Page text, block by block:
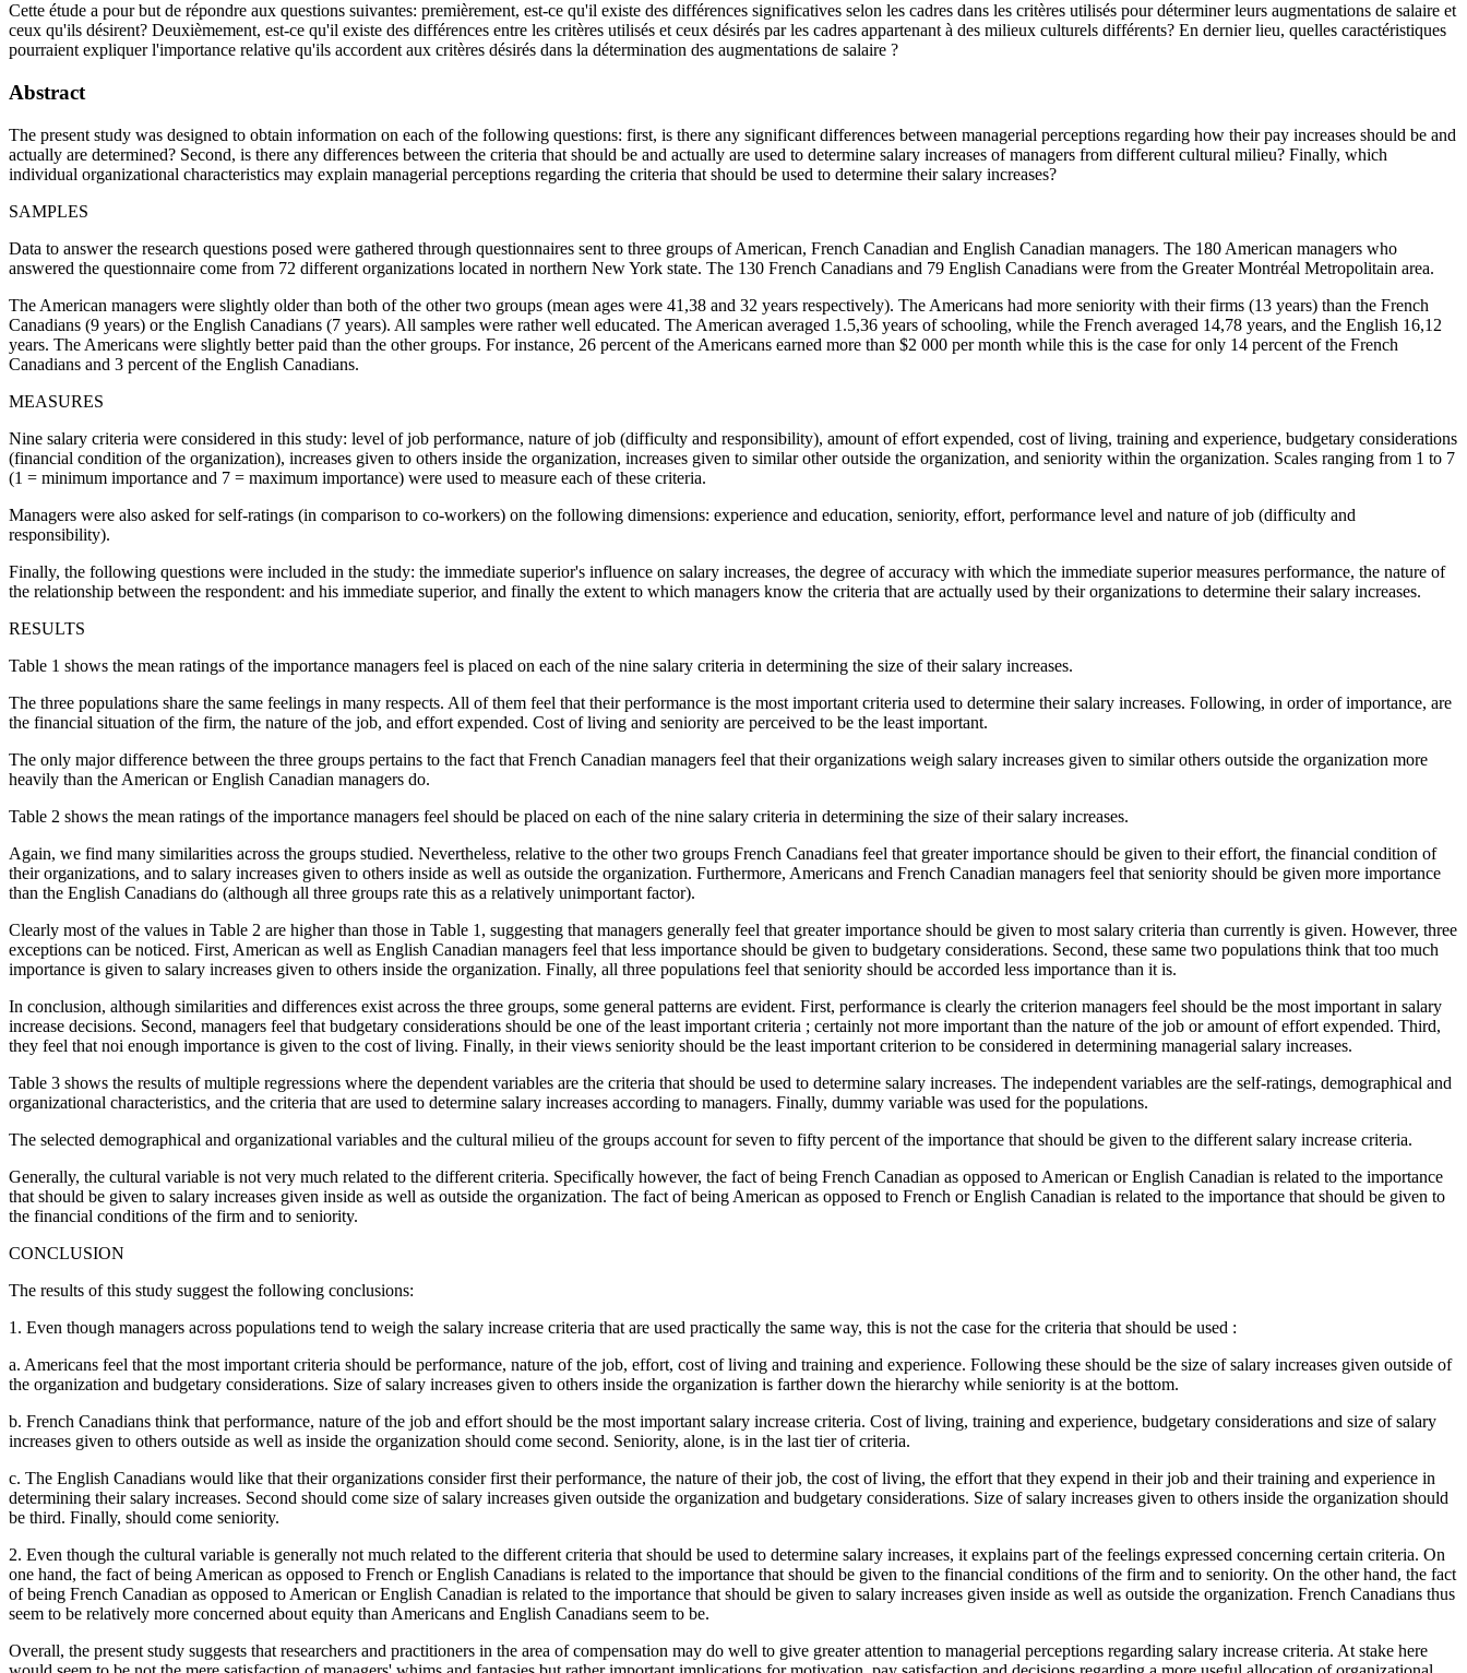
Cette étude a pour but de répondre aux questions suivantes: premièrement, est-ce qu'il existe des différences significatives selon les cadres dans les critères utilisés pour déterminer leurs augmentations de salaire et
ceux qu'ils désirent? Deuxièmement, est-ce qu'il existe des différences entre les critères utilisés et ceux désirés par les cadres appartenant à des milieux culturels différents? En dernier lieu, quelles caractéristiques
pourraient expliquer l'importance relative qu'ils accordent aux critères désirés dans la détermination des augmentations de salaire ?
Abstract
The present study was designed to obtain information on each of the following questions: first, is there any significant differences between managerial perceptions regarding how their pay increases should be and
actually are determined? Second, is there any differences between the criteria that should be and actually are used to determine salary increases of managers from different cultural milieu? Finally, which
individual organizational characteristics may explain managerial perceptions regarding the criteria that should be used to determine their salary increases?
SAMPLES
Data to answer the research questions posed were gathered through questionnaires sent to three groups of American, French Canadian and English Canadian managers. The 180 American managers who
answered the questionnaire come from 72 different organizations located in northern New York state. The 130 French Canadians and 79 English Canadians were from the Greater Montréal Metropolitain area.
The American managers were slightly older than both of the other two groups (mean ages were 41,38 and 32 years respectively). The Americans had more seniority with their firms (13 years) than the French
Canadians (9 years) or the English Canadians (7 years). All samples were rather well educated. The American averaged 1.5,36 years of schooling, while the French averaged 14,78 years, and the English 16,12
years. The Americans were slightly better paid than the other groups. For instance, 26 percent of the Americans earned more than $2 000 per month while this is the case for only 14 percent of the French
Canadians and 3 percent of the English Canadians.
MEASURES
Nine salary criteria were considered in this study: level of job performance, nature of job (difficulty and responsibility), amount of effort expended, cost of living, training and experience, budgetary considerations
(financial condition of the organization), increases given to others inside the organization, increases given to similar other outside the organization, and seniority within the organization. Scales ranging from 1 to 7
(1 = minimum importance and 7 = maximum importance) were used to measure each of these criteria.
Managers were also asked for self-ratings (in comparison to co-workers) on the following dimensions: experience and education, seniority, effort, performance level and nature of job (difficulty and
responsibility).
Finally, the following questions were included in the study: the immediate superior's influence on salary increases, the degree of accuracy with which the immediate superior measures performance, the nature of
the relationship between the respondent: and his immediate superior, and finally the extent to which managers know the criteria that are actually used by their organizations to determine their salary increases.
RESULTS
Table 1 shows the mean ratings of the importance managers feel is placed on each of the nine salary criteria in determining the size of their salary increases.
The three populations share the same feelings in many respects. All of them feel that their performance is the most important criteria used to determine their salary increases. Following, in order of importance, are
the financial situation of the firm, the nature of the job, and effort expended. Cost of living and seniority are perceived to be the least important.
The only major difference between the three groups pertains to the fact that French Canadian managers feel that their organizations weigh salary increases given to similar others outside the organization more
heavily than the American or English Canadian managers do.
Table 2 shows the mean ratings of the importance managers feel should be placed on each of the nine salary criteria in determining the size of their salary increases.
Again, we find many similarities across the groups studied. Nevertheless, relative to the other two groups French Canadians feel that greater importance should be given to their effort, the financial condition of
their organizations, and to salary increases given to others inside as well as outside the organization. Furthermore, Americans and French Canadian managers feel that seniority should be given more importance
than the English Canadians do (although all three groups rate this as a relatively unimportant factor).
Clearly most of the values in Table 2 are higher than those in Table 1, suggesting that managers generally feel that greater importance should be given to most salary criteria than currently is given. However, three
exceptions can be noticed. First, American as well as English Canadian managers feel that less importance should be given to budgetary considerations. Second, these same two populations think that too much
importance is given to salary increases given to others inside the organization. Finally, all three populations feel that seniority should be accorded less importance than it is.
In conclusion, although similarities and differences exist across the three groups, some general patterns are evident. First, performance is clearly the criterion managers feel should be the most important in salary
increase decisions. Second, managers feel that budgetary considerations should be one of the least important criteria ; certainly not more important than the nature of the job or amount of effort expended. Third,
they feel that noi enough importance is given to the cost of living. Finally, in their views seniority should be the least important criterion to be considered in determining managerial salary increases.
Table 3 shows the results of multiple regressions where the dependent variables are the criteria that should be used to determine salary increases. The independent variables are the self-ratings, demographical and
organizational characteristics, and the criteria that are used to determine salary increases according to managers. Finally, dummy variable was used for the populations.
The selected demographical and organizational variables and the cultural milieu of the groups account for seven to fifty percent of the importance that should be given to the different salary increase criteria.
Generally, the cultural variable is not very much related to the different criteria. Specifically however, the fact of being French Canadian as opposed to American or English Canadian is related to the importance
that should be given to salary increases given inside as well as outside the organization. The fact of being American as opposed to French or English Canadian is related to the importance that should be given to
the financial conditions of the firm and to seniority.
CONCLUSION
The results of this study suggest the following conclusions:
1. Even though managers across populations tend to weigh the salary increase criteria that are used practically the same way, this is not the case for the criteria that should be used :
a. Americans feel that the most important criteria should be performance, nature of the job, effort, cost of living and training and experience. Following these should be the size of salary increases given outside of
the organization and budgetary considerations. Size of salary increases given to others inside the organization is farther down the hierarchy while seniority is at the bottom.
b. French Canadians think that performance, nature of the job and effort should be the most important salary increase criteria. Cost of living, training and experience, budgetary considerations and size of salary
increases given to others outside as well as inside the organization should come second. Seniority, alone, is in the last tier of criteria.
c. The English Canadians would like that their organizations consider first their performance, the nature of their job, the cost of living, the effort that they expend in their job and their training and experience in
determining their salary increases. Second should come size of salary increases given outside the organization and budgetary considerations. Size of salary increases given to others inside the organization should
be third. Finally, should come seniority.
2. Even though the cultural variable is generally not much related to the different criteria that should be used to determine salary increases, it explains part of the feelings expressed concerning certain criteria. On
one hand, the fact of being American as opposed to French or English Canadians is related to the importance that should be given to the financial conditions of the firm and to seniority. On the other hand, the fact
of being French Canadian as opposed to American or English Canadian is related to the importance that should be given to salary increases given inside as well as outside the organization. French Canadians thus
seem to be relatively more concerned about equity than Americans and English Canadians seem to be.
Overall, the present study suggests that researchers and practitioners in the area of compensation may do well to give greater attention to managerial perceptions regarding salary increase criteria. At stake here